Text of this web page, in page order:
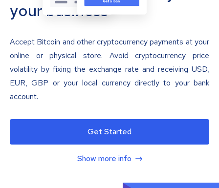
your business
Accept Bitcoin and other cryptocurrency payments at your
online or physical store. Avoid cryptocurrency price
volatility by fixing the exchange rate and receiving USD,
EUR, GBP or your local currency directly to your bank
account.
Get Started
Show more info